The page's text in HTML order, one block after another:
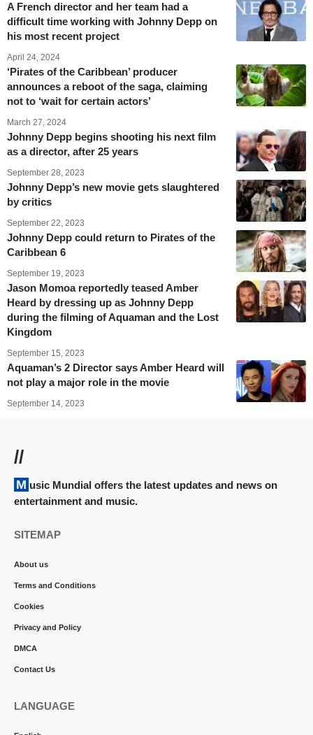
A French director and her team had a
difficult time working with Johnny Depp on
his most recent project
April 24, 2024
‘Pirates of the Caribbean’ producer
announces a reboot of the saga, claiming
not to ‘wait for certain actors’
March 27, 2024
Johnny Depp begins shooting his next film
as a director, after 25 years
September 28, 2023
Johnny Depp’s new movie gets slaughtered
by critics
September 22, 2023
Johnny Depp could return to Pirates of the
Caribbean 6
September 19, 2023
Jason Momoa reportedly teased Amber
Heard by dressing up as Johnny Depp
during the filming of Aquaman and the Lost
Kingdom
September 15, 2023
Aquaman’s 2 Director says Amber Heard will
not play a major role in the movie
September 14, 2023
//
Music Mundial offers the latest updates and news on
entertainment and music.
SITEMAP
About us
Terms and Conditions
Cookies
Privacy and Policy
DMCA
Contact Us
LANGUAGE